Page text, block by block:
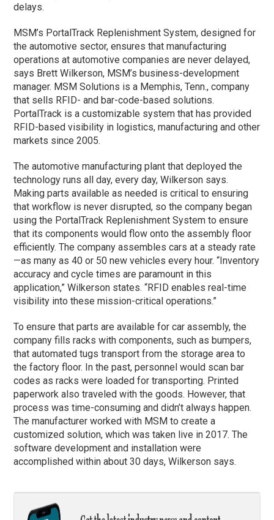
delays.
MSM’s PortalTrack Replenishment System, designed for
the automotive sector, ensures that manufacturing
operations at automotive companies are never delayed,
says Brett Wilkerson, MSM’s business-development
manager. MSM Solutions is a Memphis, Tenn., company
that sells RFID- and bar-code-based solutions.
PortalTrack is a customizable system that has provided
RFID-based visibility in logistics, manufacturing and other
markets since 2005.
The automotive manufacturing plant that deployed the
technology runs all day, every day, Wilkerson says.
Making parts available as needed is critical to ensuring
that workflow is never disrupted, so the company began
using the PortalTrack Replenishment System to ensure
that its components would flow onto the assembly floor
efficiently. The company assembles cars at a steady rate
—as many as 40 or 50 new vehicles every hour. “Inventory
accuracy and cycle times are paramount in this
application,” Wilkerson states. “RFID enables real-time
visibility into these mission-critical operations.”
To ensure that parts are available for car assembly, the
company fills racks with components, such as bumpers,
that automated tugs transport from the storage area to
the factory floor. In the past, personnel would scan bar
codes as racks were loaded for transporting. Printed
paperwork also traveled with the goods. However, that
process was time-consuming and didn’t always happen.
The manufacturer worked with MSM to create a
customized solution, which was taken live in 2017. The
software development and installation were
accomplished within about 30 days, Wilkerson says.